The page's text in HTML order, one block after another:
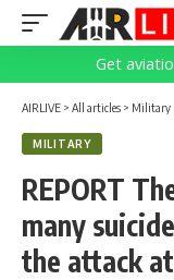
Get
AIRLIVE > All articles > Military
MILITARY
REPORT
many
the attack